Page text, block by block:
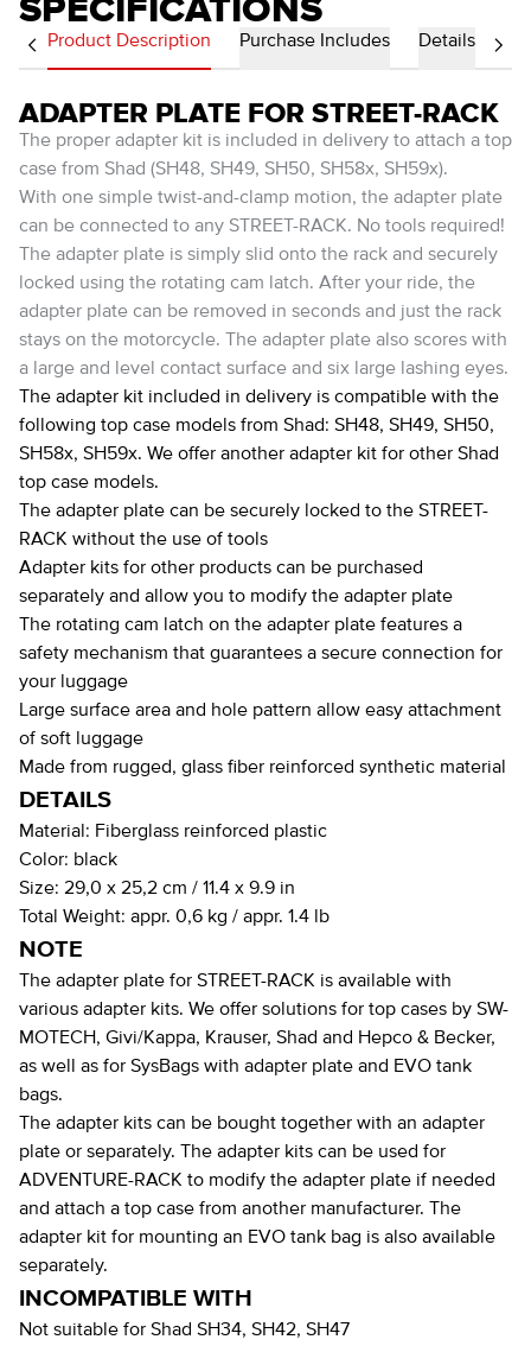
Product Description Purchase Includes Details
ADAPTER PLATE FOR STREET-RACK
The proper adapter kit is included in delivery to attach a top
case from Shad (SH48, SH49, SH50, SH58x, SH59x).
With one simple twist-and-clamp motion, the adapter plate
can be connected to any STREET-RACK. No tools required!
The adapter plate is simply slid onto the rack and securely
locked using the rotating cam latch. After your ride, the
adapter plate can be removed in seconds and just the rack
stays on the motorcycle. The adapter plate also scores with
a large and level contact surface and six large lashing eyes.
The adapter kit included in delivery is compatible with the
following top case models from Shad: SH48, SH49, SH50,
SH58x, SH59x. We offer another adapter kit for other Shad
top case models.
The adapter plate can be securely locked to the STREET-
RACK without the use of tools
Adapter kits for other products can be purchased
separately and allow you to modify the adapter plate
The rotating cam latch on the adapter plate features a
safety mechanism that guarantees a secure connection for
your luggage
Large surface area and hole pattern allow easy attachment
of soft luggage
Made from rugged, glass fiber reinforced synthetic material
DETAILS
Material: Fiberglass reinforced plastic
Color: black
Size: 29,0 x 25,2 cm / 11.4 x 9.9 in
Total Weight: appr. 0,6 kg / appr. 1.4 lb
NOTE
The adapter plate for STREET-RACK is available with
various adapter kits. We offer solutions for top cases by SW-
MOTECH, Givi/Kappa, Krauser, Shad and Hepco & Becker,
as well as for SysBags with adapter plate and EVO tank
bags.
The adapter kits can be bought together with an adapter
plate or separately. The adapter kits can be used for
ADVENTURE-RACK to modify the adapter plate if needed
and attach a top case from another manufacturer. The
adapter kit for mounting an EVO tank bag is also available
separately.
INCOMPATIBLE WITH
Not suitable for Shad SH34, SH42, SH47